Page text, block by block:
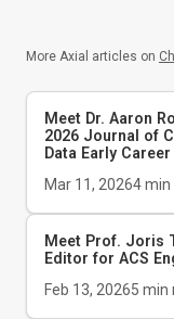
More Axial articles on
Meet Dr. Aaron
2026 Journal of
Data Early Career
Mar 11, 20264min
Meet Prof. Joris
Editor for ACS
Feb 13, 20265 min